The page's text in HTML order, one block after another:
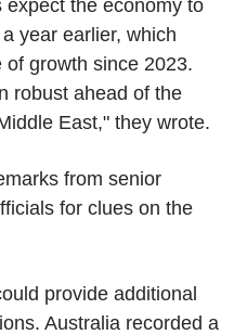
the economy to
year earlier, which
growth since 2023.
robust ahead of the
East," they wrote.
from senior
for clues on the
provide additional
Australia recorded a